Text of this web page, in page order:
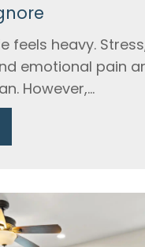
feels heavy.
emotional pain
However,...